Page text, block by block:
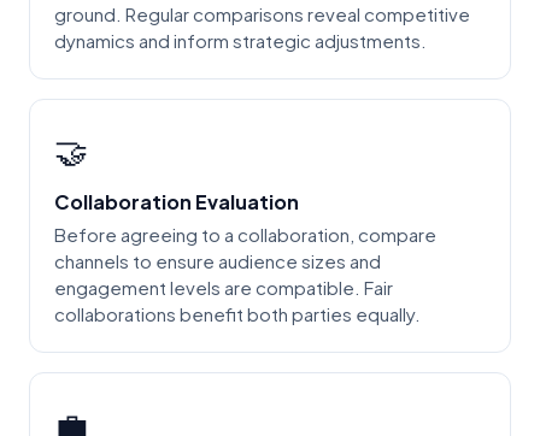
ground. Regular comparisons reveal competitive
dynamics and inform strategic adjustments.
🤝
Collaboration Evaluation
Before agreeing to a collaboration, compare
channels to ensure audience sizes and
engagement levels are compatible. Fair
collaborations benefit both parties equally.
💼